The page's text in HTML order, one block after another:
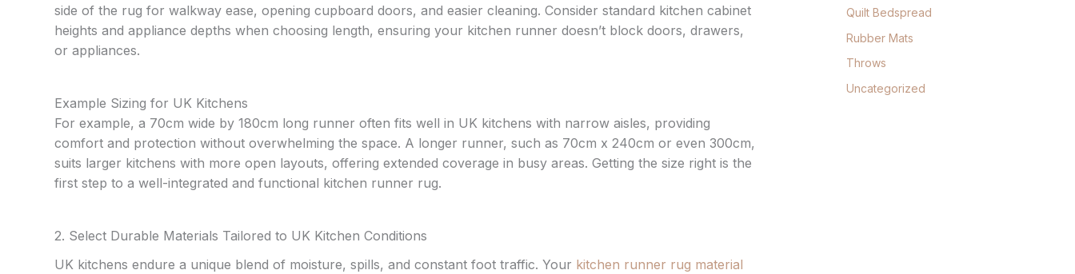
side of the rug for walkway ease, opening cupboard doors, and easier cleaning. Consider standard kitchen cabinet
heights and appliance depths when choosing length, ensuring your kitchen runner doesn’t block doors, drawers,
or appliances.
Example Sizing for UK Kitchens
For example, a 70cm wide by 180cm long runner often fits well in UK kitchens with narrow aisles, providing
comfort and protection without overwhelming the space. A longer runner, such as 70cm x 240cm or even 300cm,
suits larger kitchens with more open layouts, offering extended coverage in busy areas. Getting the size right is the
first step to a well-integrated and functional kitchen runner rug.
2. Select Durable Materials Tailored to UK Kitchen Conditions
UK kitchens endure a unique blend of moisture, spills, and constant foot traffic. Your kitchen runner rug material
Quilt Bedspread
Rubber Mats
Throws
Uncategorized